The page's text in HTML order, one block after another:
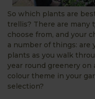
So which plants are
trellis? There are many
choose from, and your
a number of things: are
plants as you walk
year round greenery on
colour theme in your
selection?